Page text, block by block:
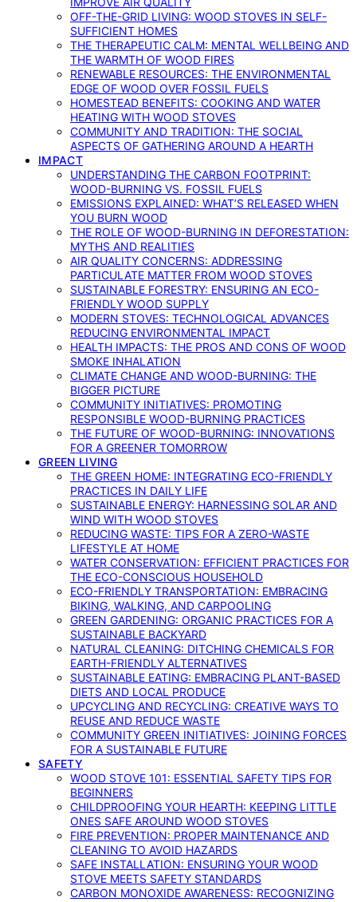
OFF-THE-GRID LIVING: WOOD STOVES IN SELF-
SUFFICIENT HOMES
THE THERAPEUTIC CALM: MENTAL WELLBEING AND
THE WARMTH OF WOOD FIRES
RENEWABLE RESOURCES: THE ENVIRONMENTAL
EDGE OF WOOD OVER FOSSIL FUELS
HOMESTEAD BENEFITS: COOKING AND WATER
HEATING WITH WOOD STOVES
COMMUNITY AND TRADITION: THE SOCIAL
ASPECTS OF GATHERING AROUND A HEARTH
IMPACT
UNDERSTANDING THE CARBON FOOTPRINT:
WOOD-BURNING VS. FOSSIL FUELS
EMISSIONS EXPLAINED: WHAT’S RELEASED WHEN
YOU BURN WOOD
THE ROLE OF WOOD-BURNING IN DEFORESTATION:
MYTHS AND REALITIES
AIR QUALITY CONCERNS: ADDRESSING
PARTICULATE MATTER FROM WOOD STOVES
SUSTAINABLE FORESTRY: ENSURING AN ECO-
FRIENDLY WOOD SUPPLY
MODERN STOVES: TECHNOLOGICAL ADVANCES
REDUCING ENVIRONMENTAL IMPACT
HEALTH IMPACTS: THE PROS AND CONS OF WOOD
SMOKE INHALATION
CLIMATE CHANGE AND WOOD-BURNING: THE
BIGGER PICTURE
COMMUNITY INITIATIVES: PROMOTING
RESPONSIBLE WOOD-BURNING PRACTICES
THE FUTURE OF WOOD-BURNING: INNOVATIONS
FOR A GREENER TOMORROW
GREEN LIVING
THE GREEN HOME: INTEGRATING ECO-FRIENDLY
PRACTICES IN DAILY LIFE
SUSTAINABLE ENERGY: HARNESSING SOLAR AND
WIND WITH WOOD STOVES
REDUCING WASTE: TIPS FOR A ZERO-WASTE
LIFESTYLE AT HOME
WATER CONSERVATION: EFFICIENT PRACTICES FOR
THE ECO-CONSCIOUS HOUSEHOLD
ECO-FRIENDLY TRANSPORTATION: EMBRACING
BIKING, WALKING, AND CARPOOLING
GREEN GARDENING: ORGANIC PRACTICES FOR A
SUSTAINABLE BACKYARD
NATURAL CLEANING: DITCHING CHEMICALS FOR
EARTH-FRIENDLY ALTERNATIVES
SUSTAINABLE EATING: EMBRACING PLANT-BASED
DIETS AND LOCAL PRODUCE
UPCYCLING AND RECYCLING: CREATIVE WAYS TO
REUSE AND REDUCE WASTE
COMMUNITY GREEN INITIATIVES: JOINING FORCES
FOR A SUSTAINABLE FUTURE
SAFETY
WOOD STOVE 101: ESSENTIAL SAFETY TIPS FOR
BEGINNERS
CHILDPROOFING YOUR HEARTH: KEEPING LITTLE
ONES SAFE AROUND WOOD STOVES
FIRE PREVENTION: PROPER MAINTENANCE AND
CLEANING TO AVOID HAZARDS
SAFE INSTALLATION: ENSURING YOUR WOOD
STOVE MEETS SAFETY STANDARDS
CARBON MONOXIDE AWARENESS: RECOGNIZING